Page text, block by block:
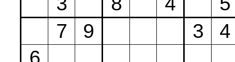
7
9 3
4
6